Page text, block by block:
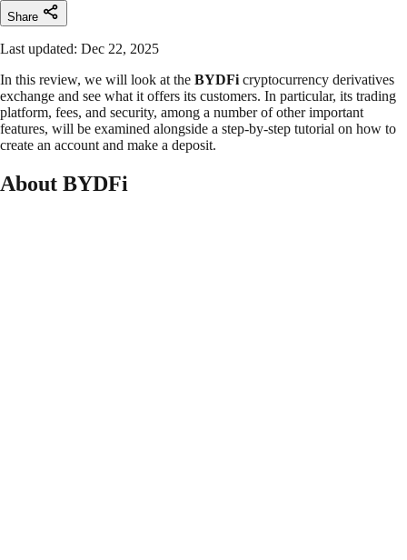
Share
Last updated: Dec 22, 2025
In this review, we will look at the BYDFi cryptocurrency derivatives
exchange and see what it offers its customers. In particular, its trading
platform, fees, and security, among a number of other important
features, will be examined alongside a step-by-step tutorial on how to
create an account and make a deposit.
About BYDFi